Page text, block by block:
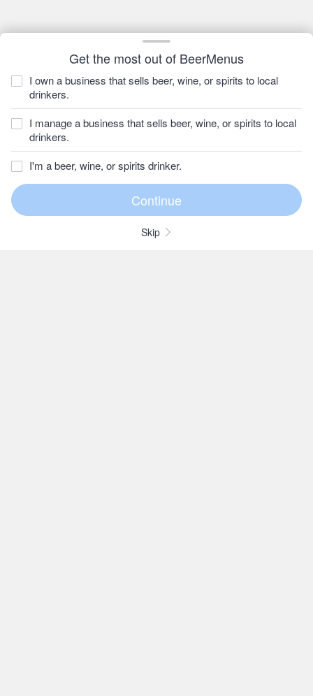
Get the most out of BeerMenus
I own a business that sells beer, wine, or spirits to local
drinkers.
I manage a business that sells beer, wine, or spirits to local
drinkers.
I'm a beer, wine, or spirits drinker.
Skip